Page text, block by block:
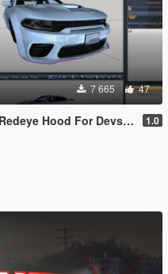
7 665 47
(Z3D File/YFT File/UNLOCKED) 1.0